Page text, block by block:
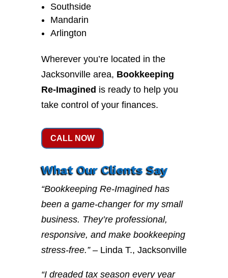
Southside
Mandarin
Arlington
Wherever you’re located in the
Jacksonville area, Bookkeeping
Re-Imagined is ready to help you
take control of your finances.
CALL NOW
What Our Clients Say
“Bookkeeping Re-Imagined has
been a game-changer for my small
business. They’re professional,
responsive, and make bookkeeping
stress-free.”– Linda T., Jacksonville
“I dreaded tax season every year